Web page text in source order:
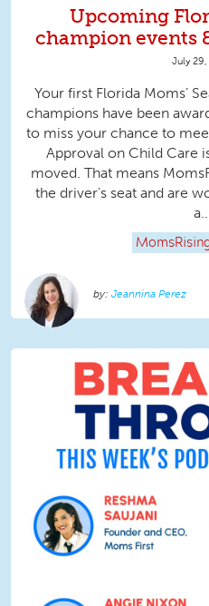
Upcoming
champion events
July
Your first Florida Moms’
champions have been
to miss your chance to
Approval on Child Care
moved. That means
the driver's seat and are
Jeannina Perez